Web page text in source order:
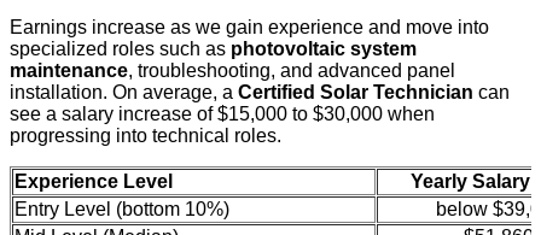
Earnings increase as we gain experience and move into
specialized roles such as photovoltaic system
maintenance, troubleshooting, and advanced panel
installation. On average, a Certified Solar Technician can
see a salary increase of $15,000 to $30,000 when
progressing into technical roles.
Experience Level
Yearly Salary
Entry Level (bottom 10%)
below